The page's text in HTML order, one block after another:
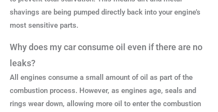
shavings are being pumped directly back into your engine’s
most sensitive parts.
Why does my car consume oil even if there are no
leaks?
All engines consume a small amount of oil as part of the
combustion process. However, as engines age, seals and
rings wear down, allowing more oil to enter the combustion